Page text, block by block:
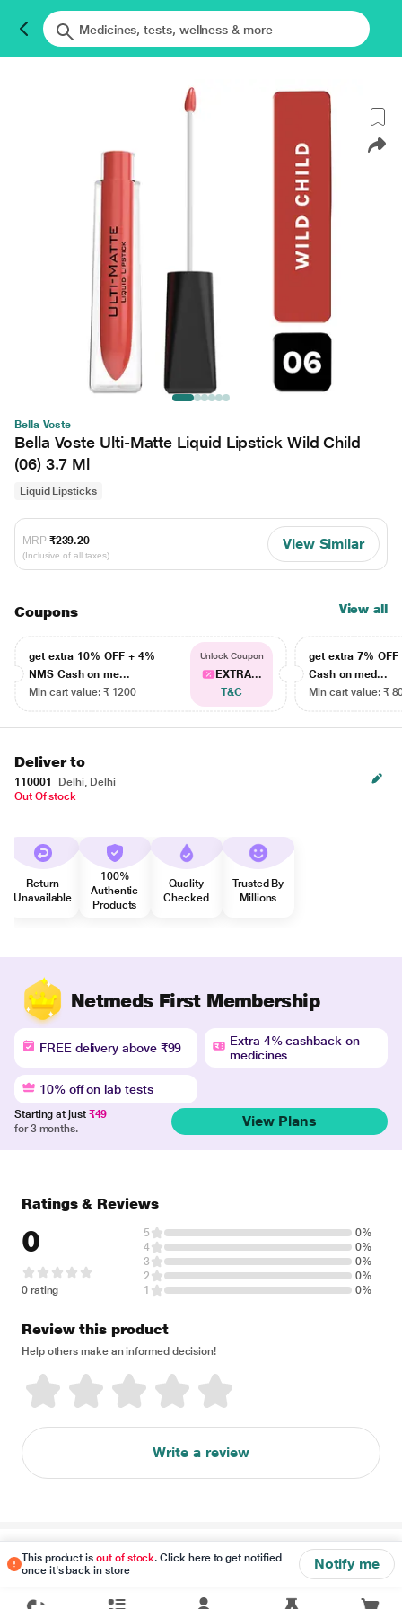
Bella Voste
Bella Voste Ulti-Matte Liquid Lipstick Wild Child
(06) 3.7 Ml
Liquid Lipsticks
MRP ₹239.20
(Inclusive of all taxes)
View Similar
Coupons View all
get extra 10% OFF + 4%
NMS Cash on me...
Min cart value: ₹ 1200
Unlock Coupon
EXTRA...
T&C
get extra 7% OFF
Cash on med...
Min cart value: ₹
Deliver to
110001
Delhi, Delhi
Out Of stock
Return
Unavailable
100%
Authentic
Products
Quality
Checked
Trusted By
Millions
Netmeds First Membership
FREE delivery above ₹99
Extra 4% cashback on
medicines
10% off on lab tests
Starting at just ₹49
for 3 months.
View Plans
This product isout of stock. Click here to get notified
once it's back in store
Notify me
Ratings & Reviews
0
0 rating
5
0%
4
0%
3
0%
2
0%
1
0%
Review this product
Help others make an informed decision!
Write a review
Disclaimer